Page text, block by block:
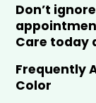
Don’t
Care today
Frequently
Color